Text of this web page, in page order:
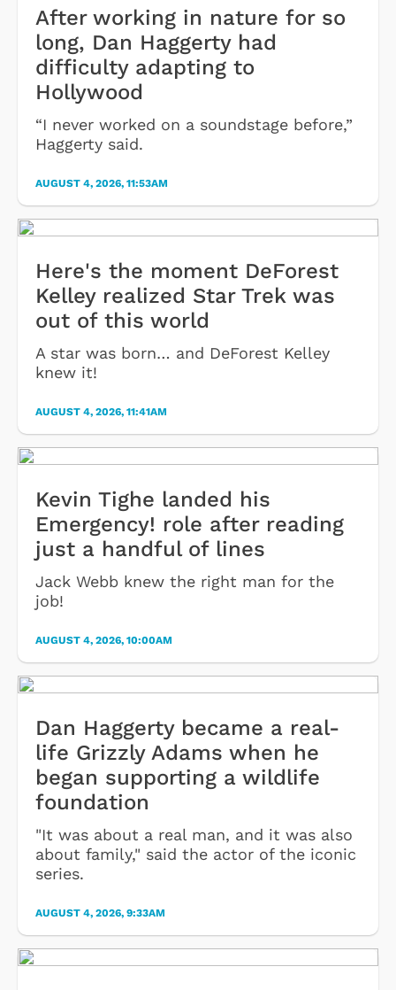
After working in nature for so
long, Dan Haggerty had
difficulty adapting to
Hollywood
“I never worked on a soundstage before,”
Haggerty said.
AUGUST 4, 2026, 11:53AM
Here's the moment DeForest
Kelley realized Star Trek was
out of this world
A star was born… and DeForest Kelley
knew it!
AUGUST 4, 2026, 11:41AM
Kevin Tighe landed his
Emergency! role after reading
just a handful of lines
Jack Webb knew the right man for the
job!
AUGUST 4, 2026, 10:00AM
Dan Haggerty became a real-
life Grizzly Adams when he
began supporting a wildlife
foundation
"It was about a real man, and it was also
about family," said the actor of the iconic
series.
AUGUST 4, 2026, 9:33AM